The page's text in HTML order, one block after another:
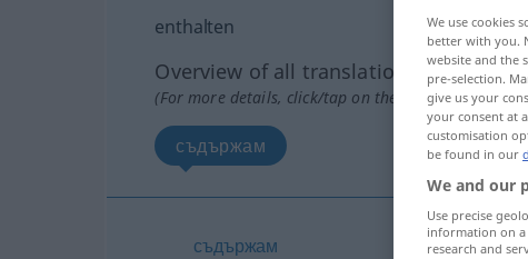
enthalten
Overview of all translations
(For more details, click/tap on the translation)
съдържам
съдържам
We use cookies
better with you.
website and the
pre-selection.
give us your
your consent at
customisation
be found in our
We and our
Use precise
information on a
research and